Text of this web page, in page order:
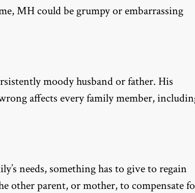
MH could be grumpy or embarrassing
moody husband or father. His
affects every family member,
needs, something has to give to regain
other parent, or mother, to compensate